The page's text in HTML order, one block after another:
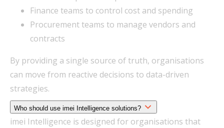
Finance teams to control cost and spending
Procurement teams to manage vendors and
contracts
By providing a single source of truth, organisations
can move from reactive decisions to data-driven
strategies.
Who should use imei Intelligence solutions?
imei Intelligence is designed for organisations that